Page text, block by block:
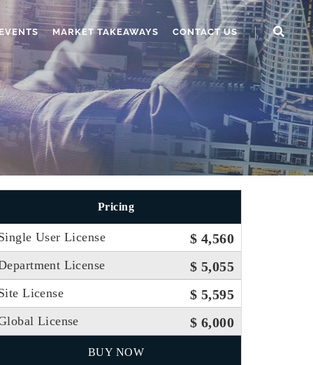
MARKET TAKEAWAYS CONTACT US
Pricing
User License $ 4,560
License $ 5,055
License $ 5,595
License $ 6,000
BUY NOW